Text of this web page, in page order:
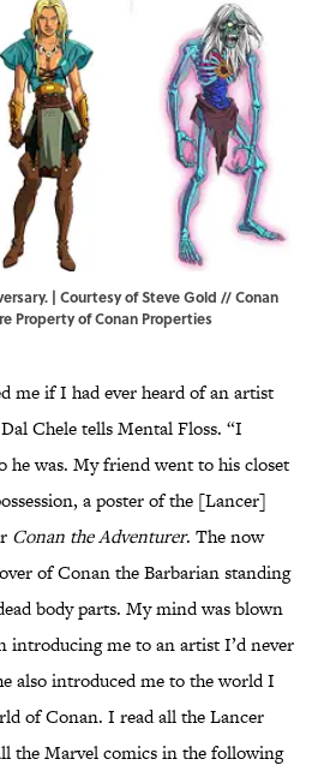
| Courtesy of Steve Gold // Conan
Property of Conan Properties
me if I had ever heard of an artist
Chele tells Mental Floss. “I
he was. My friend went to his closet
a poster of the [Lancer]
Conan the Adventurer. The now
of Conan the Barbarian standing
body parts. My mind was blown
introducing me to an artist I’d never
also introduced me to the world I
of Conan. I read all the Lancer
the Marvel comics in the following